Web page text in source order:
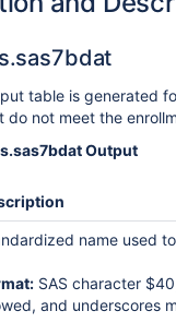
table is generated
do not meet the
Output
name used
SAS character
and underscores